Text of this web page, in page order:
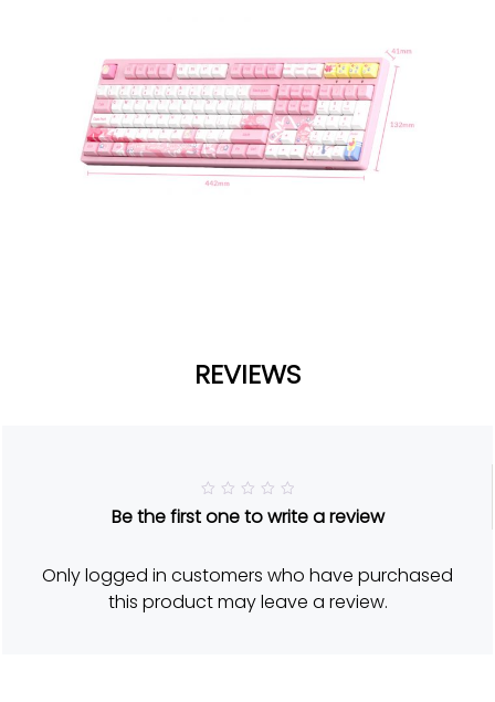
REVIEWS
a
5
o
u
t
Be the first one to write a review
Only logged in customers who have purchased
this product may leave a review.